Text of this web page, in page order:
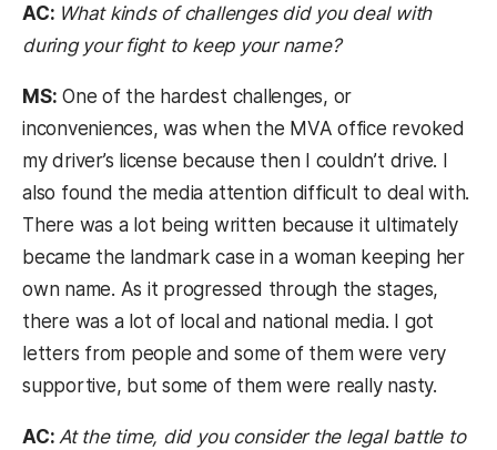
AC: What kinds of challenges did you deal with
during your fight to keep your name?
MS: One of the hardest challenges, or
inconveniences, was when the MVA office revoked
my driver’s license because then I couldn’t drive. I
also found the media attention difficult to deal with.
There was a lot being written because it ultimately
became the landmark case in a woman keeping her
own name. As it progressed through the stages,
there was a lot of local and national media. I got
letters from people and some of them were very
supportive, but some of them were really nasty.
AC: At the time, did you consider the legal battle to